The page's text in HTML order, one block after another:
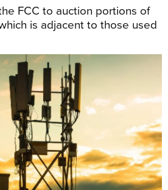
FCC to auction portions of
is adjacent to those used